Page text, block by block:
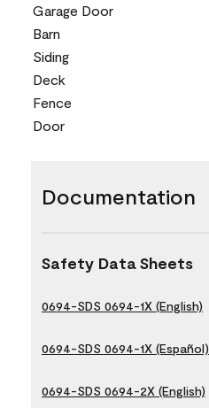
Garage Door
Barn
Siding
Deck
Fence
Door
Documentation
Safety Data Sheets
0694-SDS 0694-1X (English)
0694-SDS 0694-1X (Español)
0694-SDS 0694-2X (English)